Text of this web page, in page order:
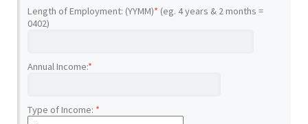
Length of Employment: (YYMM)* (eg. 4 years & 2 months =
0402)
Annual Income:*
Type of Income: *